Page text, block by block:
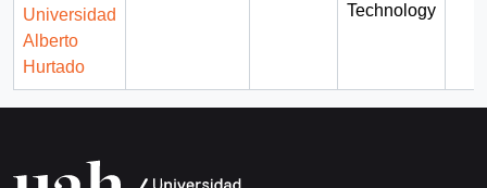
Universidad
Alberto
Hurtado
Technology